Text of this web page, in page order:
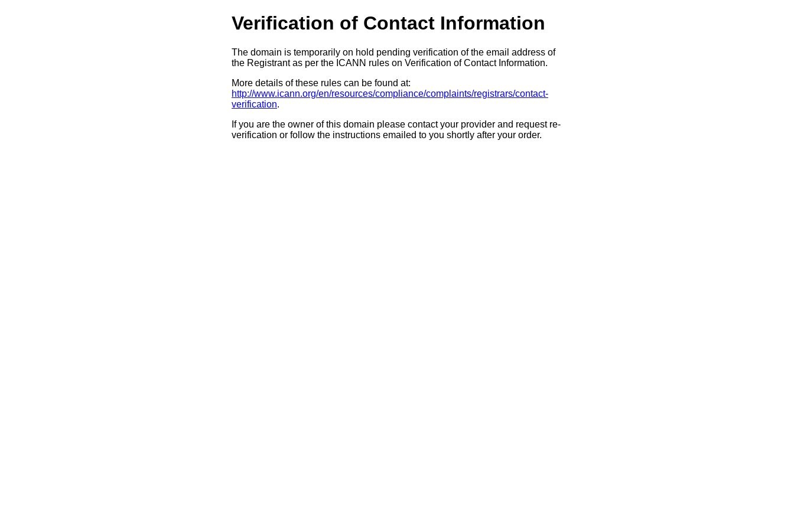
Verification of Contact Information
The domain is temporarily on hold pending verification of the email address of
the Registrant as per the ICANN rules on Verification of Contact Information.
More details of these rules can be found at:
http://www.icann.org/en/resources/compliance/complaints/registrars/contact-
verification.
If you are the owner of this domain please contact your provider and request re-
verification or follow the instructions emailed to you shortly after your order.